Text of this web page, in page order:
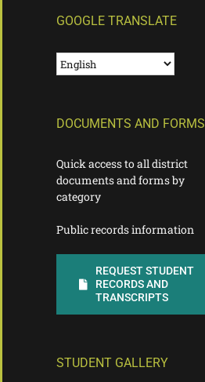
GOOGLE TRANSLATE
DOCUMENTS AND FORMS
Quick access to all district
documents and forms by
category
Public records information
REQUEST STUDENT
RECORDS AND
TRANSCRIPTS
STUDENT GALLERY